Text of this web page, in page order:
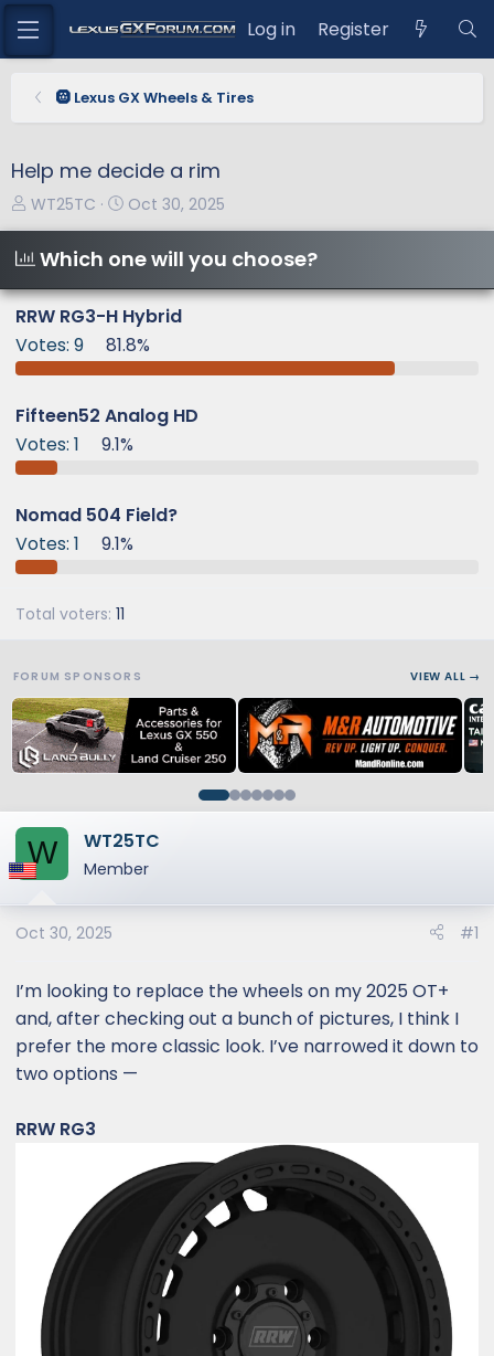
Log in Register
🛞 Lexus GX Wheels & Tires
Help me decide a rim
T
h
r
a
d
s
t
r
t
e
WT25TC
S
t
a
t
d
a
t
Oct 30, 2025
Which one will you choose?
RRW RG3-H Hybrid
Votes: 9 81.8%
Fifteen52 Analog HD
Votes: 1 9.1%
Nomad 504 Field?
Votes: 1 9.1%
Total voters 11
FORUM SPONSORS VIEW ALL →
W WT25TC
Member
Oct 30, 2025 #1
I’m looking to replace the wheels on my 2025 OT+
and, after checking out a bunch of pictures, I think I
prefer the more classic look. I’ve narrowed it down to
two options —
RRW RG3